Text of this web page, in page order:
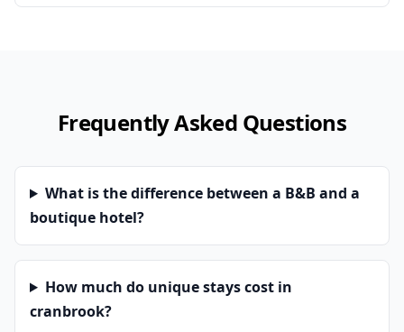
Frequently Asked Questions
What is the difference between a B&B and a
boutique hotel?
How much do unique stays cost in
cranbrook?